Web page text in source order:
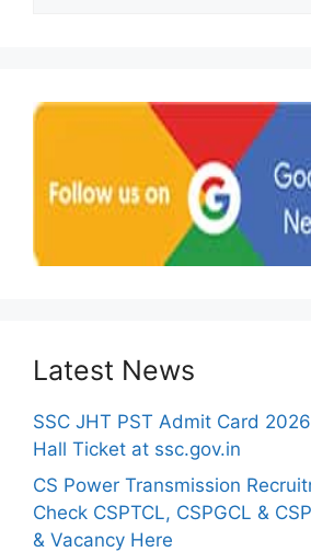
Latest News
SSC JHT PST Admit Card
Hall Ticket at ssc.gov.in
CS Power Transmission
Check CSPTCL, CSPGCL &
& Vacancy Here